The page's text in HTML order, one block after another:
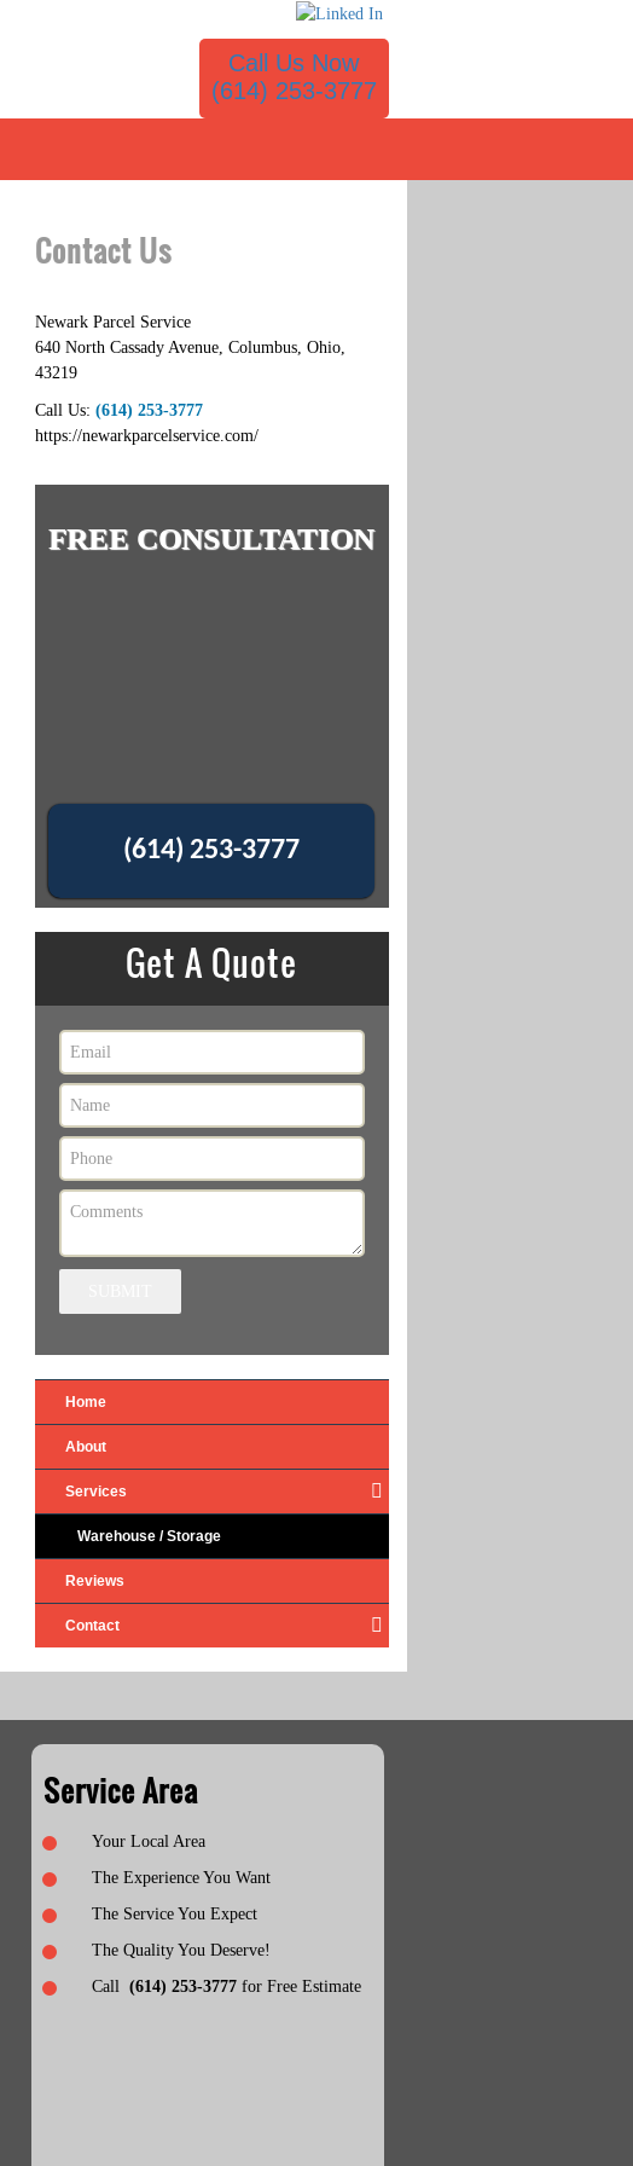
Call Us Now
(614) 253-3777
Contact Us
Newark Parcel Service
640 North Cassady Avenue, Columbus, Ohio,
43219
Call Us: (614) 253-3777
https://newarkparcelservice.com/
FREE CONSULTATION
(614) 253-3777
Get A Quote
Home
About
Services
Warehouse / Storage
Reviews
Contact
Service Area
Your Local Area
The Experience You Want
The Service You Expect
The Quality You Deserve!
Call (614) 253-3777 for Free Estimate